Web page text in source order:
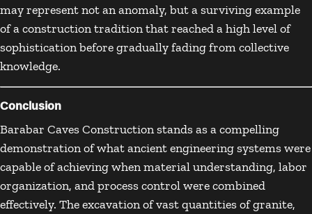
may represent not an anomaly, but a surviving example
of a construction tradition that reached a high level of
sophistication before gradually fading from collective
knowledge.
Conclusion
Barabar Caves Construction stands as a compelling
demonstration of what ancient engineering systems were
capable of achieving when material understanding, labor
organization, and process control were combined
effectively. The excavation of vast quantities of granite,